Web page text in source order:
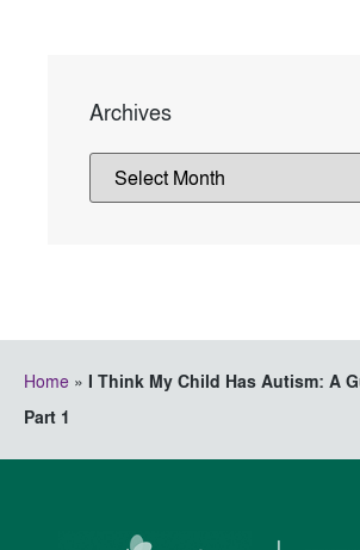
Archives
Home » I Think My Child Has Autism: A
Part 1